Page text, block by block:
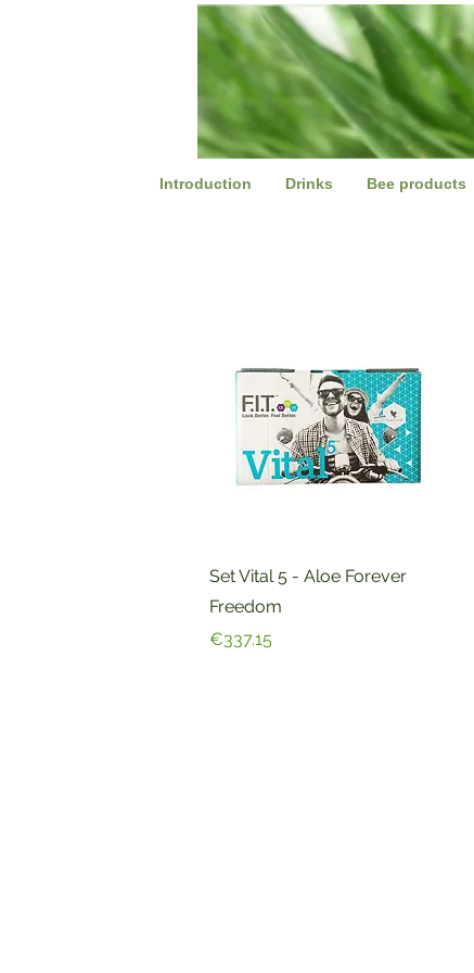
Introduction Drinks Bee products
Quick View
Set Vital 5 - Aloe Forever
Freedom
Price
€337.15